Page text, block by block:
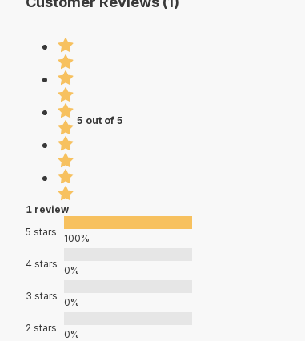
5 out of 5
1 review
5 stars
100%
4 stars
0%
3 stars
0%
2 stars
0%